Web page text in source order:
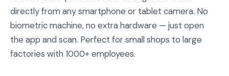
directly from any smartphone or tablet camera. No
biometric machine, no extra hardware — just open
the app and scan. Perfect for small shops to large
factories with 1000+ employees.